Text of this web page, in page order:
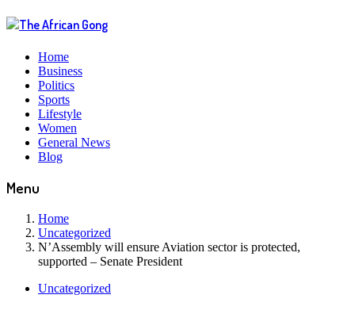
Home
Business
Politics
Sports
Lifestyle
Women
General News
Blog
Menu
Home
Uncategorized
N’Assembly will ensure Aviation sector is protected,
supported – Senate President
Uncategorized